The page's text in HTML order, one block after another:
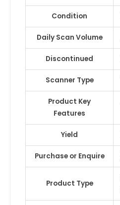
Condition
Daily Scan Volume
Discontinued
Scanner Type
Product Key
Features
Yield
Purchase or Enquire
Product Type